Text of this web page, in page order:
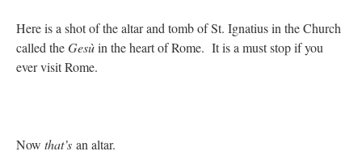
Here is a shot of the altar and tomb of St. Ignatius in the Church
called theGesùin the heart of Rome. It is a must stop if you
ever visit Rome.
Now that’s an altar.